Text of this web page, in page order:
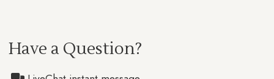
Have a Question?